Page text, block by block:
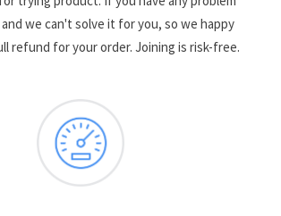
we can't solve it for you, so we happy
refund for your order. Joining is risk-free.